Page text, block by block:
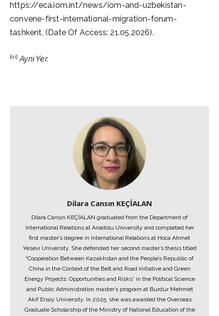
https://eca.iom.int/news/iom-and-uzbekistan-
convene-first-international-migration-forum-
tashkent, (Date Of Access: 21.05.2026).
[iii] Aynı Yer.
Dilara Cansın KEÇİALAN
Dilara Cansın KEÇİALAN graduated from the Department of
International Relations at Anadolu University and completed her
first master’s degree in International Relations at Hoca Ahmet
Yesevi University. She defended her second master’s thesis titled
“Cooperation Between Kazakhstan and the People’s Republic of
China in the Context of the Belt and Road Initiative and Green
Energy Projects: Opportunities and Risks” in the Political Science
and Public Administration master’s program at Burdur Mehmet
Akif Ersoy University. In 2025, she was awarded the Overseas
Graduate Scholarship of the Ministry of National Education of the